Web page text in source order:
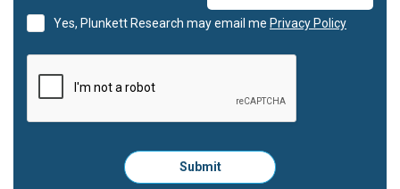
Yes, Plunkett Research may email me Privacy Policy
Please
click
Submit